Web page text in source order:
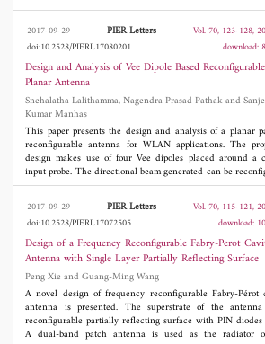
performance of the CPML. Moreover, the proposed
used to deal with the large-scale computational model
vaulted tunnel. The simulation results show that the
parallel strategy is feasible. and the CPML performs well
HO-FDTD scheme.
2017-09-29 PIER Letters
Vol. 70, 123-128,
doi:10.2528/PIERL17080201
download:
Design and Analysis of Vee Dipole Based Reconfigurable
Planar Antenna
Snehalatha Lalithamma, Nagendra Prasad Pathak and Sanjeev
Kumar Manhas
This paper presents the design and analysis of a planar
reconfigurable antenna for WLAN applications. The
design makes use of four Vee dipoles placed around a
input probe. The directional beam generated can be
to any one of the four directions in the azimuth
antenna pattern can be controlled by means of switches
to connect the Vee dipoles to the input port. The design
analysis of the parameters show the scalability of the
adapt to any frequency of choice. To validate the
antenna is designed for the WLAN frequency of 5.3 GHz，
a prototype is fabricated. The measured results match
that of simulated results. The gain provided by the
noted as 7.5 dBi. The planar structure and simple design
antenna enable this antenna to be useful for modern
reconfigurable communication systems.
2017-09-29 PIER Letters
Vol. 70, 115-121,
doi:10.2528/PIERL17072505
download:
Design of a Frequency Reconfigurable Fabry-Perot
Antenna with Single Layer Partially Reflecting Surface
Peng Xie and Guang-Ming Wang
A novel design of frequency reconfigurable Fabry-Pérot
antenna is presented. The superstrate of the
reconfigurable partially reflecting surface with PIN
A dual-band patch antenna is used as the radiator